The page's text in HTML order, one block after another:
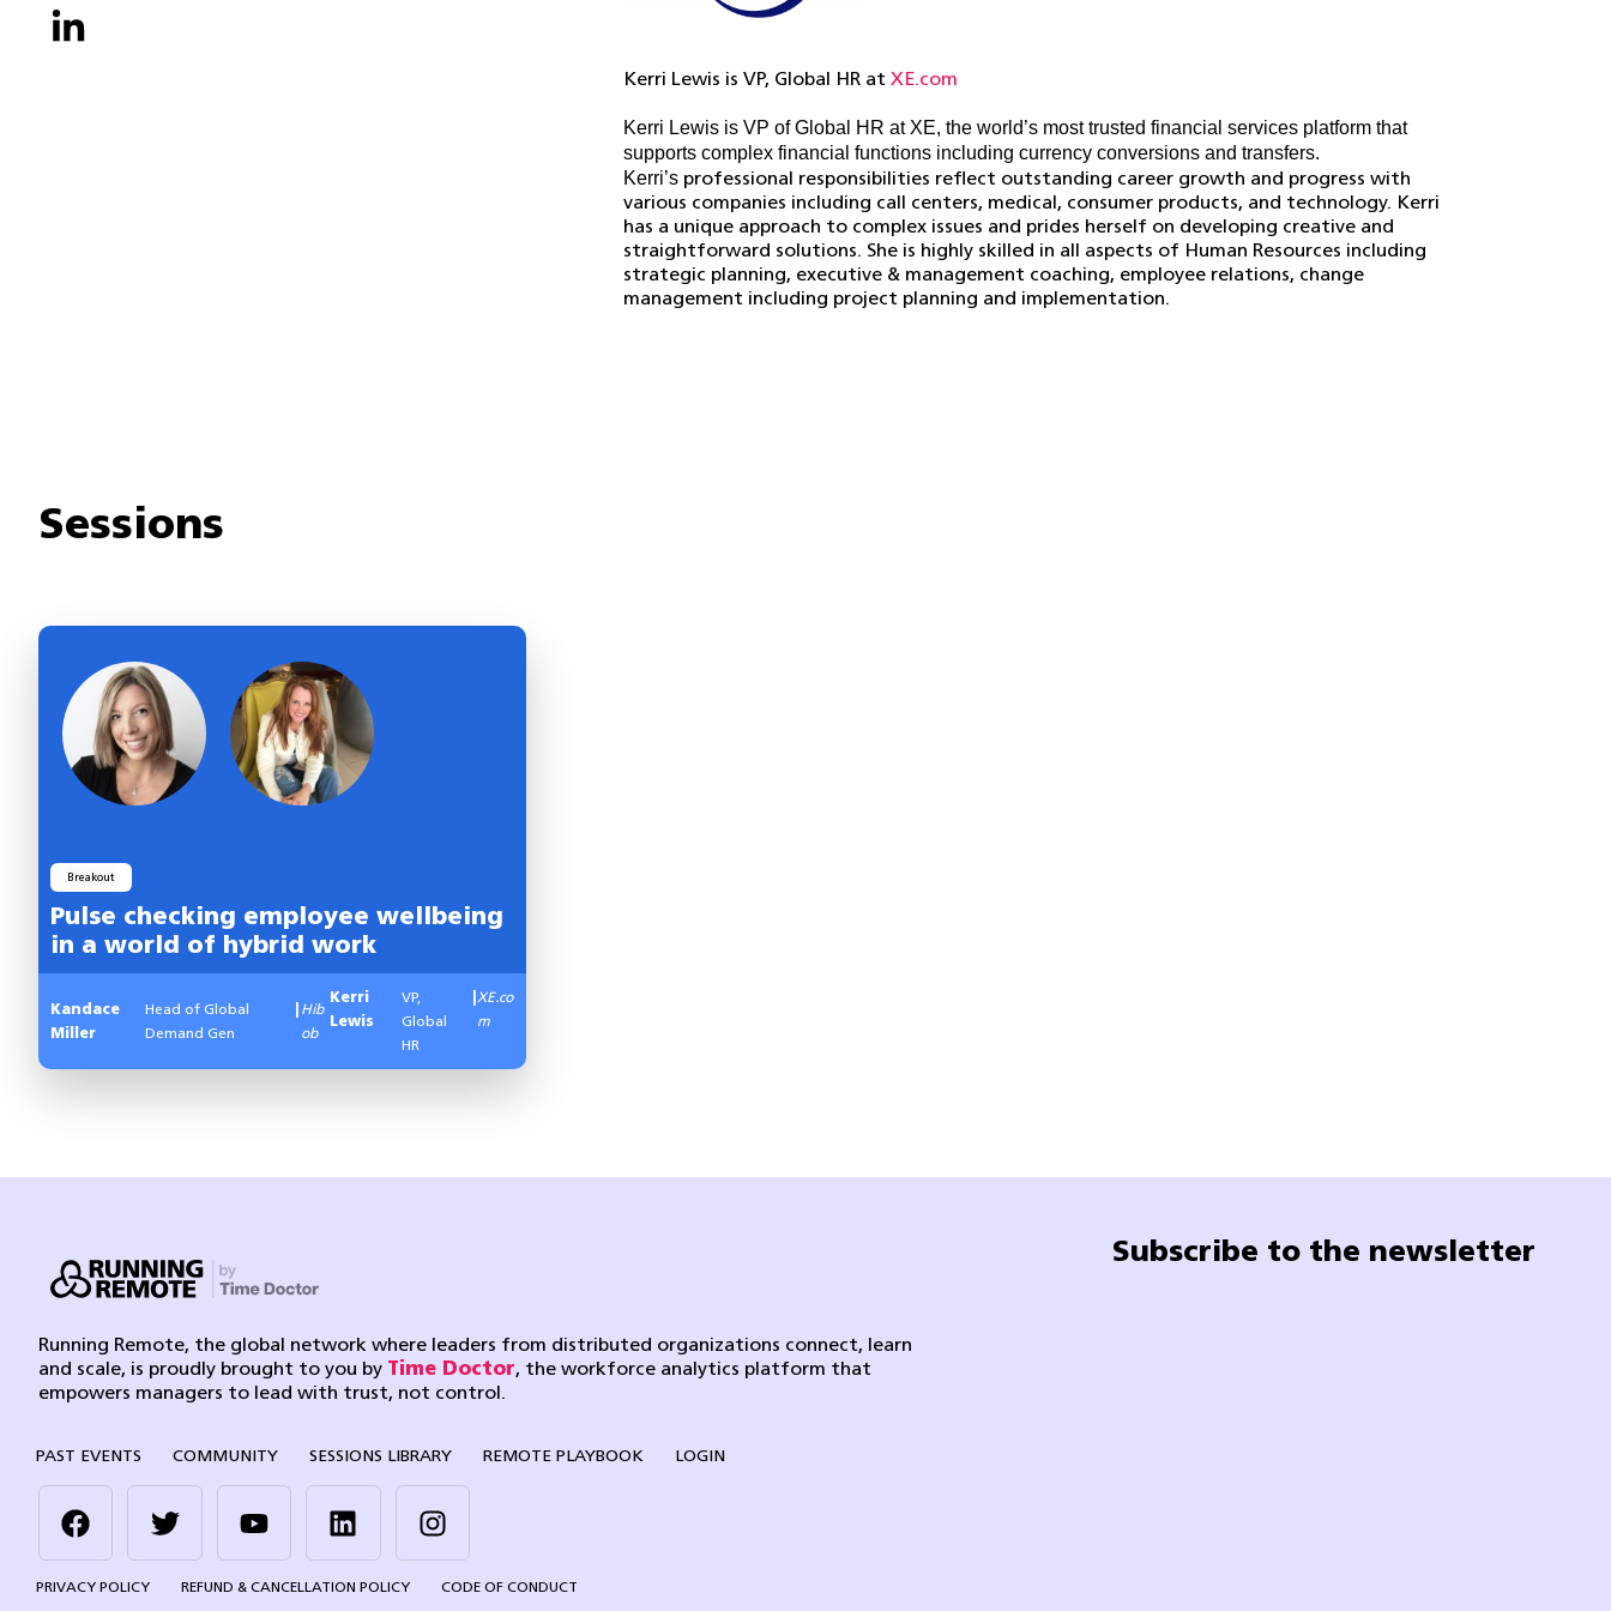
Kerri Lewis is VP, Global HR at XE.com
Kerri Lewis is VP of Global HR at XE, the world’s most trusted financial services platform that
supports complex financial functions including currency conversions and transfers.
Kerri’s professional responsibilities reflect outstanding career growth and progress with
various companies including call centers, medical, consumer products, and technology. Kerri
has a unique approach to complex issues and prides herself on developing creative and
straightforward solutions. She is highly skilled in all aspects of Human Resources including
strategic planning, executive & management coaching, employee relations, change
management including project planning and implementation.
Sessions
Breakout
Pulse checking employee wellbeing
in a world of hybrid work
Kandace
Miller
Head of Global
Demand Gen
Hib
ob
Kerri
Lewis
VP,
Global
HR
XE.co
m
Running Remote, the global network where leaders from distributed organizations connect, learn
and scale, is proudly brought to you by Time Doctor, the workforce analytics platform that
empowers managers to lead with trust, not control.
PAST EVENTS COMMUNITY SESSIONS LIBRARY REMOTE PLAYBOOK LOGIN
PRIVACY POLICY REFUND & CANCELLATION POLICY CODE OF CONDUCT
Subscribe to the newsletter